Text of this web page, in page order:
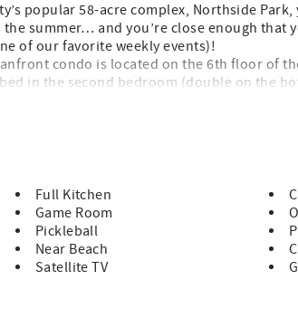
popular 58-acre complex, Northside
summer… and you’re close enough that
of our favorite weekly events)!
condo is located on the 6th floor of
in the second bedroom (double on the
in the closet, and a queen sleep sofa in
WIFI. Limit of eight people. Sorry, no
Full Kitchen
Game Room
Pickleball
Near Beach
Satellite TV